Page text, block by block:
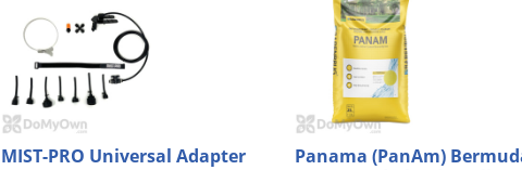
MIST-PRO Universal Adapter
Panama (PanAm)